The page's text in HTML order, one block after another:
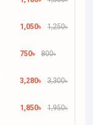
1,050৳ 1,250৳
750৳ 800৳
3,280৳ 3,300৳
1,850৳ 1,950৳